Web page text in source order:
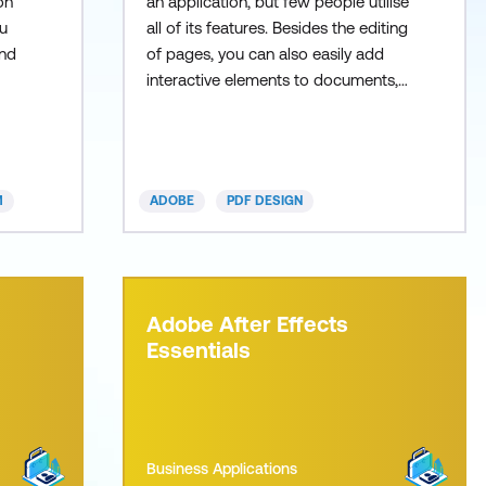
all of its features. Besides the editing
of pages, you can also easily add
interactive elements to documents,
ADOBE PDF DESIGN
Adobe After Effects
Essentials
Business Applications